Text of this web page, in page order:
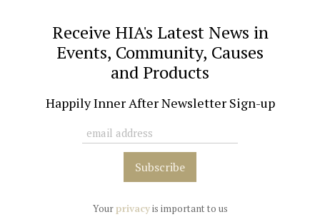
Receive HIA's Latest News in
Events, Community, Causes
and Products
Happily Inner After Newsletter Sign-up
Yourprivacyis important to us